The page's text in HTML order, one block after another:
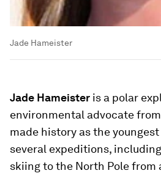
Jade Hameister
Jade Hameister is a polar
environmental advocate
made history as the
several expeditions,
skiing to the North Pole from